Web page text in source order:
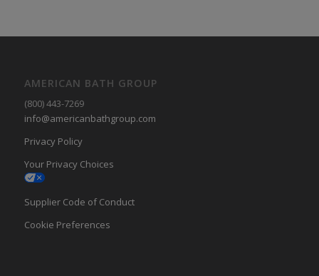
AMERICAN BATH GROUP
(800) 443-7269
info@americanbathgroup.com
Privacy Policy
Your Privacy Choices
Supplier Code of Conduct
Cookie Preferences